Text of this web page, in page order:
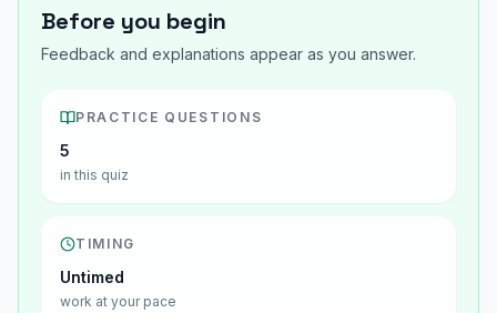
Before you begin
Feedback and explanations appear as you answer.
PRACTICE QUESTIONS
5
in this quiz
TIMING
Untimed
work at your pace